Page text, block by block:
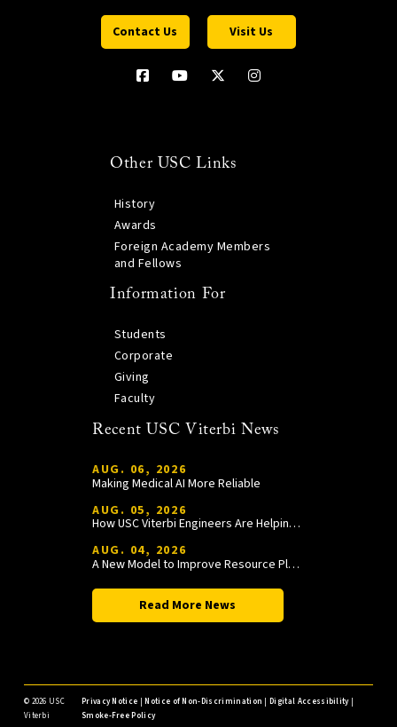
Contact Us Visit Us
Other USC Links
History
Awards
Foreign Academy Members
and Fellows
Information For
Students
Corporate
Giving
Faculty
Recent USC Viterbi News
AUG. 06, 2026
Making Medical AI More Reliable
AUG. 05, 2026
How USC Viterbi Engineers Are Helping Trojan Football Gain a Competitive Edge
AUG. 04, 2026
A New Model to Improve Resource Planning and Allocation
Read More News
© 2026 USC
Viterbi
Privacy Notice |Notice of Non-Discrimination |Digital Accessibility|
Smoke-Free Policy